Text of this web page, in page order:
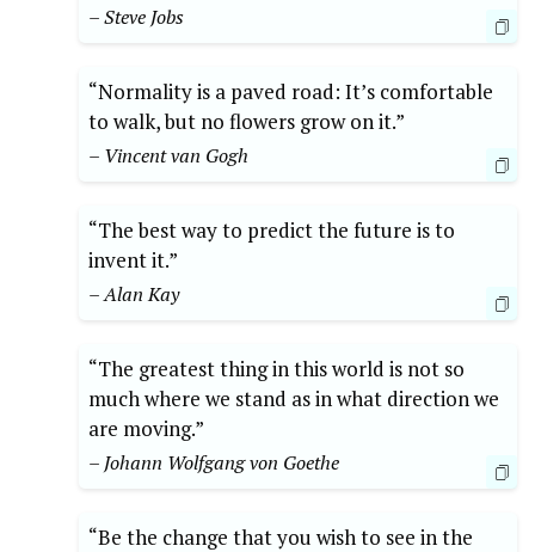
– Steve Jobs
“Normality is a paved road: It’s comfortable
to walk, but no flowers grow on it.”
– Vincent van Gogh
“The best way to predict the future is to
invent it.”
– Alan Kay
“The greatest thing in this world is not so
much where we stand as in what direction we
are moving.”
– Johann Wolfgang von Goethe
“Be the change that you wish to see in the